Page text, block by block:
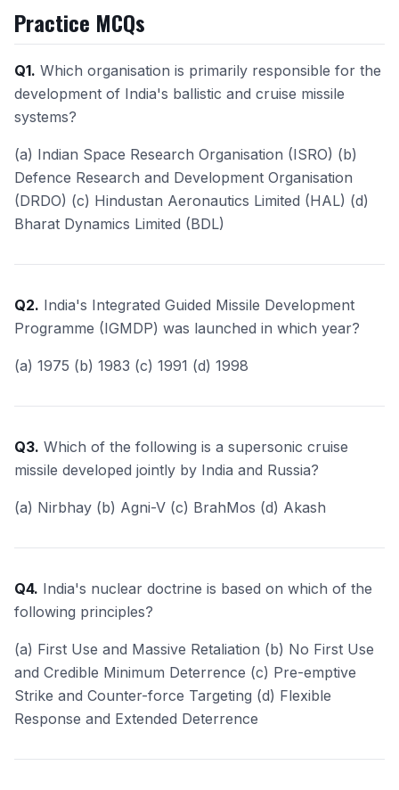
Practice MCQs
Q1. Which organisation is primarily responsible for the
development of India's ballistic and cruise missile
systems?
(a) Indian Space Research Organisation (ISRO) (b)
Defence Research and Development Organisation
(DRDO) (c) Hindustan Aeronautics Limited (HAL) (d)
Bharat Dynamics Limited (BDL)
Q2. India's Integrated Guided Missile Development
Programme (IGMDP) was launched in which year?
(a) 1975 (b) 1983 (c) 1991 (d) 1998
Q3. Which of the following is a supersonic cruise
missile developed jointly by India and Russia?
(a) Nirbhay (b) Agni-V (c) BrahMos (d) Akash
Q4. India's nuclear doctrine is based on which of the
following principles?
(a) First Use and Massive Retaliation (b) No First Use
and Credible Minimum Deterrence (c) Pre-emptive
Strike and Counter-force Targeting (d) Flexible
Response and Extended Deterrence